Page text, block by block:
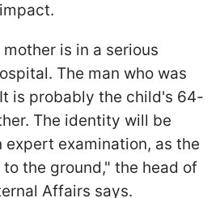
is in a serious
The man who was
is probably the child's 64-
The identity will be
examination, as the
the ground," the head of
Affairs says.